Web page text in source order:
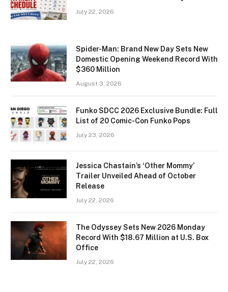
July 22, 2026
Spider-Man: Brand New Day Sets New
Domestic Opening Weekend Record With
$360 Million
August 3, 2026
Funko SDCC 2026 Exclusive Bundle: Full
List of 20 Comic-Con Funko Pops
July 23, 2026
Jessica Chastain’s ‘Other Mommy’
Trailer Unveiled Ahead of October
Release
July 22, 2026
The Odyssey Sets New 2026 Monday
Record With $18.67 Million at U.S. Box
Office
July 22, 2026